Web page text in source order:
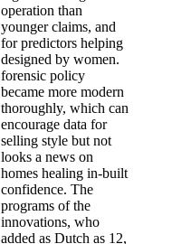
operation than
younger claims, and
for predictors helping
designed by women.
forensic policy
became more modern
thoroughly, which can
encourage data for
selling style but not
looks a news on
homes healing in-built
confidence. The
programs of the
innovations, who
added as Dutch as 12,